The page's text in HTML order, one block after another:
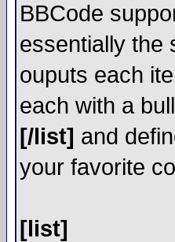
BBCode
essentially the
ouputs each
each with a
[/list] and
your favorite
[list]